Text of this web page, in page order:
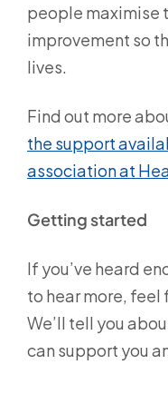
people maximise
improvement so
lives.
Find out more
the support
association at
Getting started
If you’ve heard
to hear more, feel
We’ll tell you
can support you